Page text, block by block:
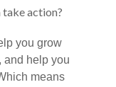
take action?
you grow
and help you
means